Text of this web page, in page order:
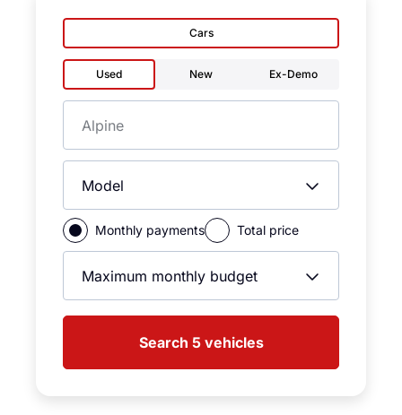
Cars
Used New Ex-Demo
Make
Model
Monthly payments Total price
Max Monthly Price
Search 5 vehicles